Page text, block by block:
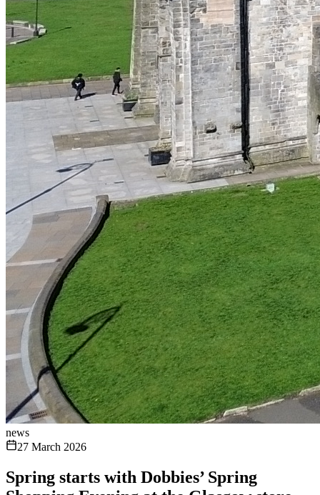
news
27 March 2026
Spring starts with Dobbies’ Spring